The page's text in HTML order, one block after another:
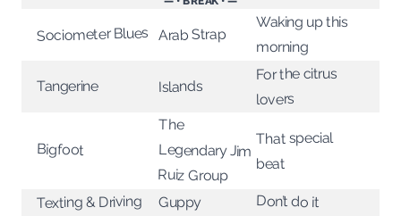
Sociometer Blues Arab Strap
Waking up this
morning
Tangerine Islands
For the citrus
lovers
Bigfoot
The
Legendary Jim
Ruiz Group
That special
beat
Texting & Driving Guppy Don’t do it